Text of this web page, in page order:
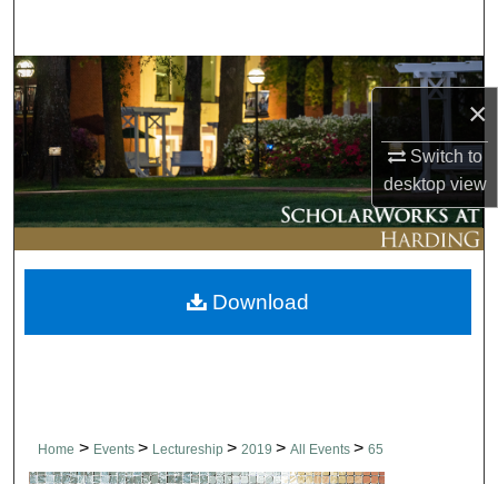
×
Switch to
desktopview
Browse Collections
My Account
About
Digital Commons Network™
Home > Events > Lectureship > 2019 > All Events > 65
Download